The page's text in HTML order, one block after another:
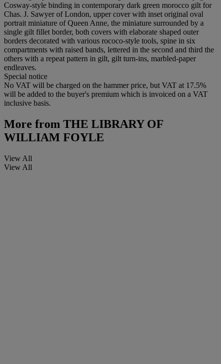
Cosway-style binding in contemporary dark green morocco gilt for
Chas. J. Sawyer of London, upper cover with inset original oval
portrait miniature of Queen Anne, the miniature surrounded by a
single gilt fillet border, both covers with elaborate shaped outer
borders decorated with various rococo-style tools, spine in six
compartments with raised bands, lettered in the second and third the
others with a repeat pattern in gilt, gilt turn-ins, marbled-paper
endleaves.
Special notice
No VAT will be charged on the hammer price, but VAT at 17.5%
will be added to the buyer's premium which is invoiced on a VAT
inclusive basis.
More from THE LIBRARY OF
WILLIAM FOYLE
View All
View All